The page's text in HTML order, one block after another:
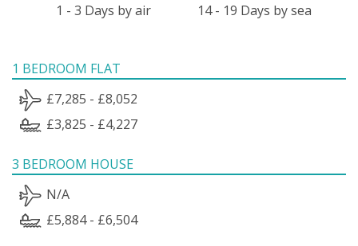
1 - 3 Days by air 14 - 19 Days by sea
1 BEDROOM FLAT
£7,285 - £8,052
£3,825 - £4,227
3 BEDROOM HOUSE
N/A
£5,884 - £6,504